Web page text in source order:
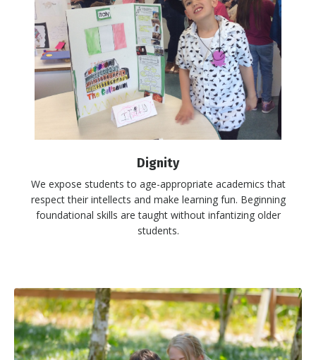
Dignity
We expose students to age-appropriate academics that
respect their intellects and make learning fun. Beginning
foundational skills are taught without infantizing older
students.